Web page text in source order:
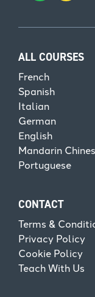
ALL COURSES
French
Spanish
Italian
German
English
Mandarin
Portuguese
CONTACT
Terms &
Privacy Policy
Cookie Policy
Teach With Us